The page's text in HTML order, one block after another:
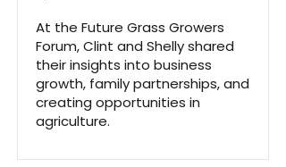
At the Future Grass Growers
Forum, Clint and Shelly shared
their insights into business
growth, family partnerships, and
creating opportunities in
agriculture.